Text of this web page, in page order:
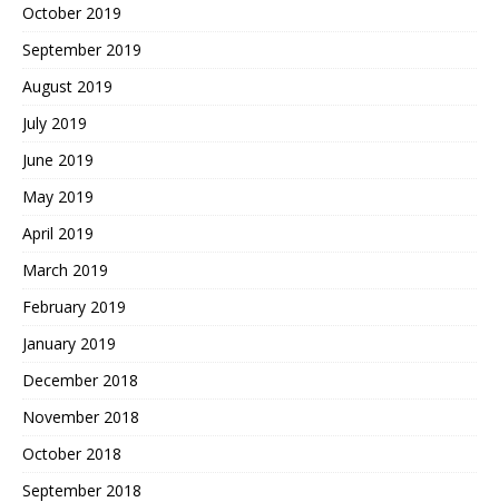
October 2019
September 2019
August 2019
July 2019
June 2019
May 2019
April 2019
March 2019
February 2019
January 2019
December 2018
November 2018
October 2018
September 2018